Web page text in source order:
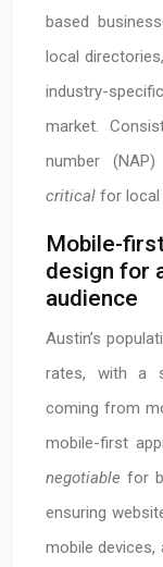
based
local
industry-
market.
number
critical for local
Mobile-
design for
audience
Austin’s
rates, with a
coming from
mobile-first
negotiablefor
ensuring
mobile devices,